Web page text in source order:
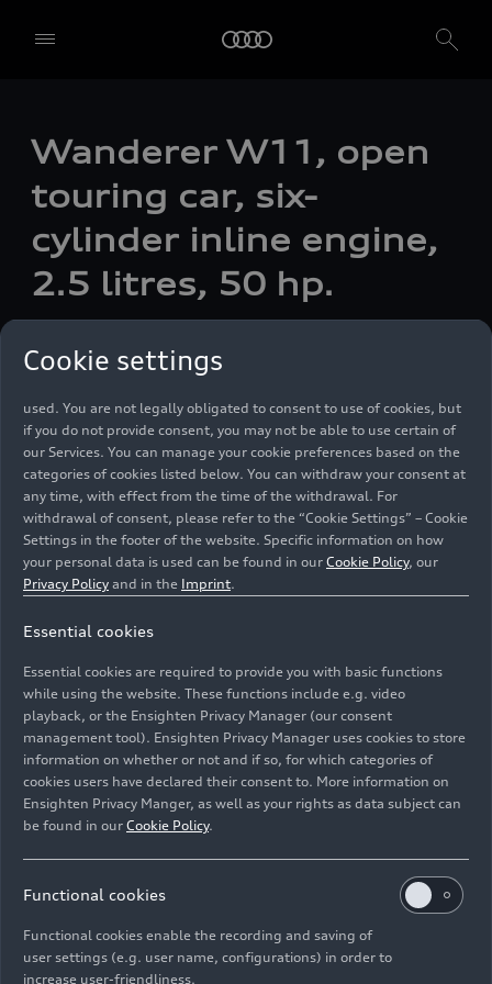
Wanderer W11, open
touring car, six-
cylinder inline engine,
2.5 litres, 50 hp.
Image No: HI990018 · Copyright: AUDI AG
Rights: Use for editorial purposes free of charge
Cookie settings
alone or in cooperation with our affiliates and partners (“We”,
“Our”), use own and third party services that use cookies and similar
technologies (“Services”) on our website that help us to improve our
website and analyse traffic.
To use these services, we need your consent. By clicking on “Accept
all”, you declare your consent to the use of all cookies and similar
technologies. You can also declare your consent by individually
clicking on the sliders for each category of cookies and save these
do not click any of the sliders, then only the essential cookies (e.g.
used. You are not legally obligated to consent to use of cookies, but
if you do not provide consent, you may not be able to use certain of
our Services. You can manage your cookie preferences based on the
categories of cookies listed below. You can withdraw your consent at
any time, with effect from the time of the withdrawal. For
withdrawal of consent, please refer to the “Cookie Settings” – Cookie
Settings in the footer of the website. Specific information on how
your personal data is used can be found in our Cookie Policy, our
Privacy Policy and in the Imprint.
Essential cookies
Essential cookies are required to provide you with basic functions
while using the website. These functions include e.g. video
playback, or the Ensighten Privacy Manager (our consent
management tool). Ensighten Privacy Manager uses cookies to store
information on whether or not and if so, for which categories of
cookies users have declared their consent to. More information on
Ensighten Privacy Manger, as well as your rights as data subject can
be found in our Cookie Policy.
Functional cookies
Functional cookies enable the recording and saving of
user settings (e.g. user name, configurations) in order to
increase user-friendliness.